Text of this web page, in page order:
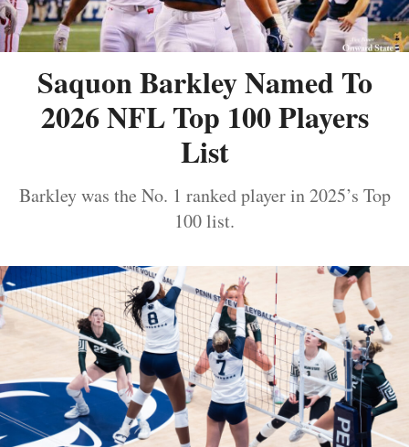
Saquon Barkley Named To
2026 NFL Top 100 Players
List
Barkley was the No. 1 ranked player in 2025’s Top
100 list.